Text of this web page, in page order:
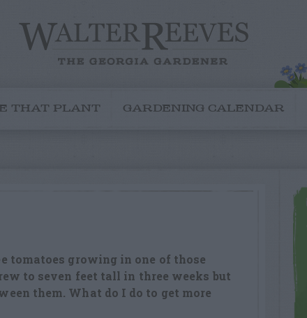
THAT PLANT GARDENING CALENDAR
tomatoes growing in one of those
to seven feet tall in three weeks but
them. What do I do to get more